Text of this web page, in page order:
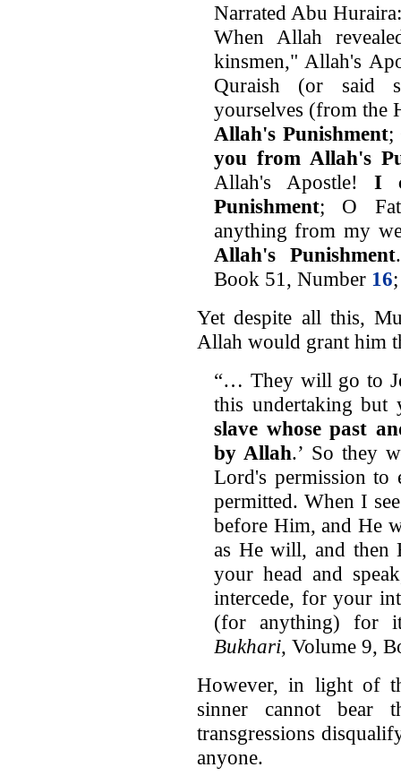
Narrated Abu Huraira:
When Allah
kinsmen," Allah's
Quraish (or said
yourselves (from the
Allah's Punishment;
you from Allah's
Allah's Apostle! I
Punishment; O
anything from my
Allah's Punishment
Book 51, Number 16
Yet despite all this,
Allah would grant him
“… They will go to
this undertaking
slave whose past
by Allah.’ So they
Lord's permission
permitted. When I
before Him, and He
as He will, and then
your head and
intercede, for your
(for anything) for
Bukhari, Volume 9,
However, in light of
sinner cannot bear
transgressions
anyone.